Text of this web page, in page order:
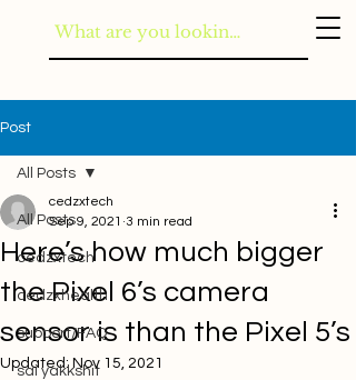
Post
All Posts
cedzxtech
cedzxhealth
support/FAQ
sai yakkshit
All Posts
Here’s how much bigger
the Pixel 6’s camera
sensor is than the Pixel 5’s
cedzxtech
Sep 9, 2021 3 min read
Updated: Nov 15, 2021